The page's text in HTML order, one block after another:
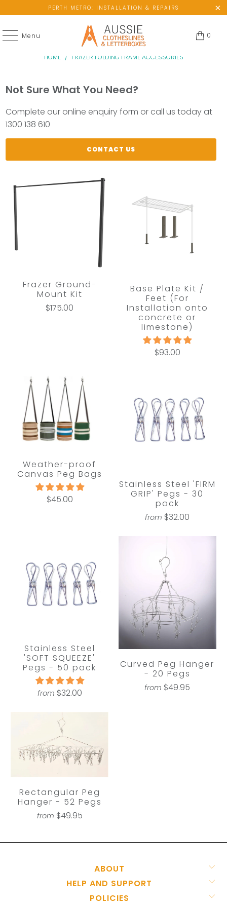
PERTH METRO: INSTALLATION & REPAIRS
Menu 0
HOME / FRAZER FOLDING FRAME ACCESSORIES
Not Sure What You Need?
Complete our online enquiry form or call us today at
1300 138 610
CONTACT US
Frazer Ground-
Mount Kit
$175.00
Base Plate Kit /
Feet (For
Installation onto
concrete or
limestone)
$93.00
Weather-proof
Canvas Peg Bags
$45.00
Stainless Steel 'FIRM
GRIP' Pegs - 30
pack
from $32.00
Stainless Steel
'SOFT SQUEEZE'
Pegs - 50 pack
from $32.00
Curved Peg Hanger
- 20 Pegs
from $49.95
Rectangular Peg
Hanger - 52 Pegs
from $49.95
ABOUT
HELP AND SUPPORT
POLICIES